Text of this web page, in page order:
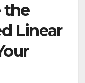
the
Linear